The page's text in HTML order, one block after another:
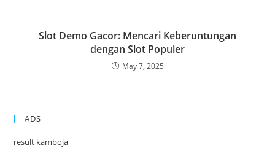
Slot Demo Gacor: Mencari Keberuntungan
dengan Slot Populer
May 7, 2025
ADS
result kamboja